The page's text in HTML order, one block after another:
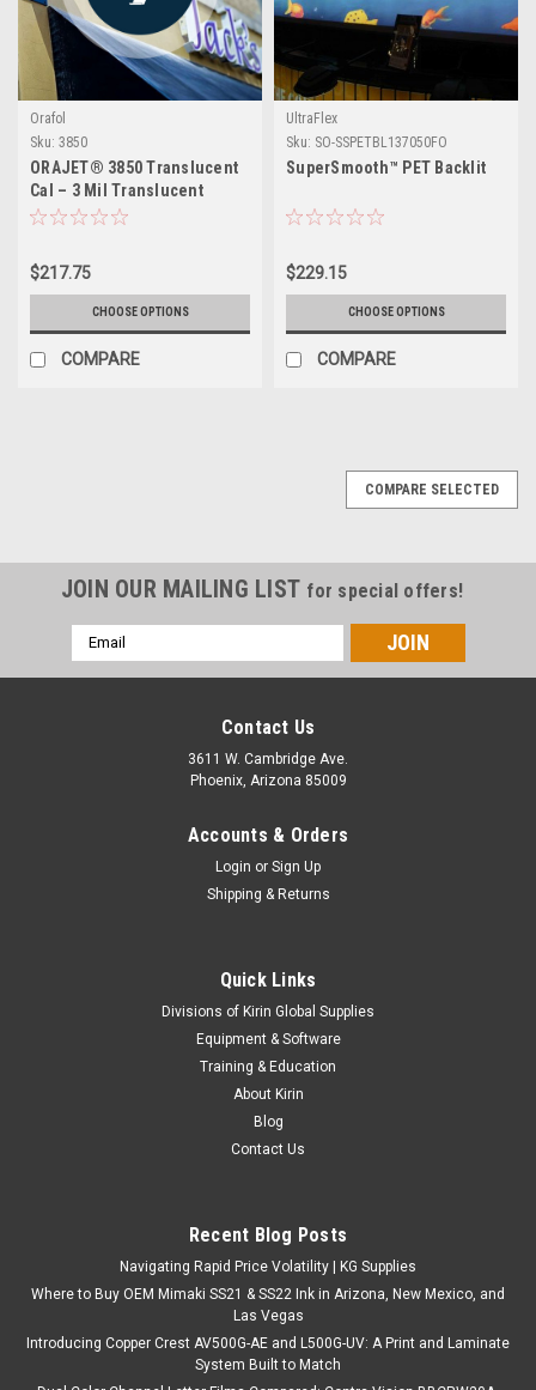
Orafol
Sku: 3850
ORAJET® 3850 Translucent
Cal – 3 Mil Translucent
Calendered PVC Digital
Rigid Substrates, Indoor &
$217.75
CHOOSE OPTIONS
COMPARE
UltraFlex
Sku: SO-SSPETBL137050FO
SuperSmooth™ PET Backlit
$229.15
CHOOSE OPTIONS
COMPARE
COMPARE SELECTED
JOIN OUR MAILING LIST for special offers!
Email
Address
Contact Us
3611 W. Cambridge Ave.
Phoenix, Arizona 85009
Accounts & Orders
Login or Sign Up
Shipping & Returns
Quick Links
Divisions of Kirin Global Supplies
Equipment & Software
Training & Education
About Kirin
Blog
Contact Us
Recent Blog Posts
Navigating Rapid Price Volatility | KG Supplies
Where to Buy OEM Mimaki SS21 & SS22 Ink in Arizona, New Mexico, and
Las Vegas
Introducing Copper Crest AV500G-AE and L500G-UV: A Print and Laminate
System Built to Match